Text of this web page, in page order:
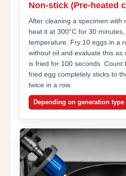
Non-stick (Pre-heated
After cleaning a specimen with
heat it at 300°C for 30
temperature. Fry 10 eggs in a
without oil and evaluate this as
is fried for 100 seconds. Count
fried egg completely sticks to
twice in a row.
Depending on generation type